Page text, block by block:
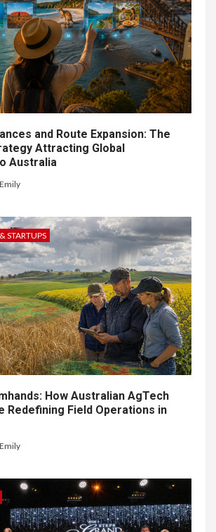
and Route Expansion: The
Attracting Global
Australia
Emily
STARTUPS
How Australian AgTech
Redefining Field Operations in
Emily